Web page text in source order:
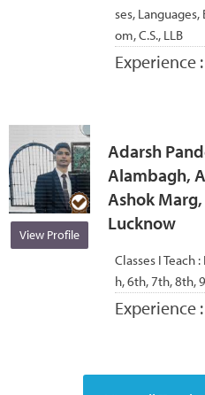
ses, Languages,
om, C.S., LLB
Experience :
View Profile
Adarsh
Alambagh,
Ashok Marg,
Lucknow
Classes I Teach :
h, 6th, 7th, 8th,
Experience :